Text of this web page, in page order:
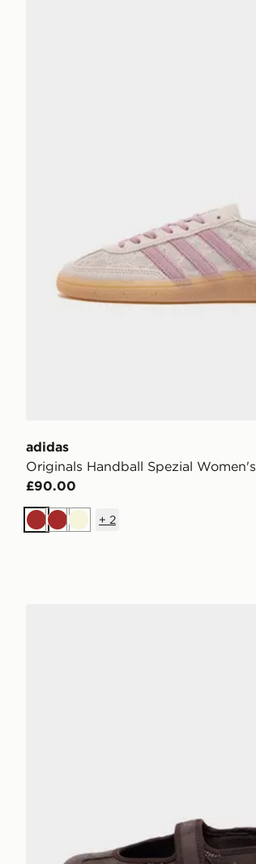
adidas
Originals Handball Spezial Women's
£90.00
Brown
BrownBeige
+ 2